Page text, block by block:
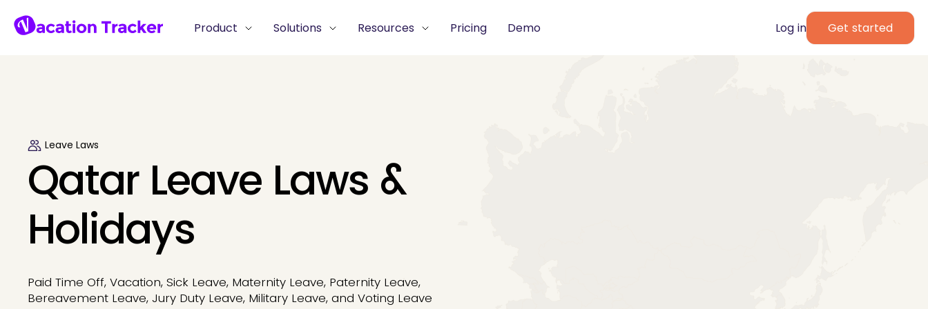
Product Solutions Resources Pricing Demo Log in Get started
Leave Laws
Qatar Leave Laws &
Holidays
Paid Time Off, Vacation, Sick Leave, Maternity Leave, Paternity Leave,
Bereavement Leave, Jury Duty Leave, Military Leave, and Voting Leave